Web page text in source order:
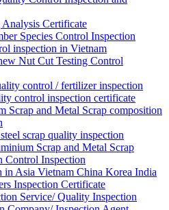
Certificate
Species Control Inspection
inspection in Vietnam
Nut Cut Testing Control
control / fertilizer inspection
control inspection certificate
Scrap and Metal Scrap composition
scrap quality inspection
Scrap and Metal Scrap
Control Inspection
in Asia Vietnam China Korea India
Inspection Certificate
Service/ Quality Inspection